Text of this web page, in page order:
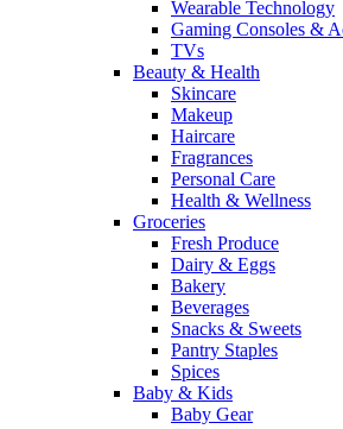
Wearable Technology
Gaming Consoles &
TVs
Beauty & Health
Skincare
Makeup
Haircare
Fragrances
Personal Care
Health & Wellness
Groceries
Fresh Produce
Dairy & Eggs
Bakery
Beverages
Snacks & Sweets
Pantry Staples
Spices
Baby & Kids
Baby Gear